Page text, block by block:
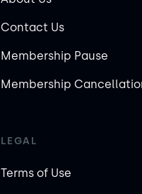
Contact Us
Membership Pause
Membership
LEGAL
Terms of Use